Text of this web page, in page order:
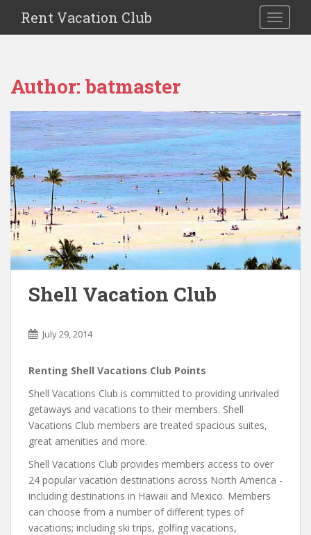
i
Rent Vacation Club
Author: batmaster
Shell Vacation Club
July 29, 2014
Renting Shell Vacations Club Points
Shell Vacations Club is committed to providing unrivaled
getaways and vacations to their members. Shell
Vacations Club members are treated spacious suites,
great amenities and more.
Shell Vacations Club provides members access to over
24 popular vacation destinations across North America -
including destinations in Hawaii and Mexico. Members
can choose from a number of different types of
vacations; including ski trips, golfing vacations,